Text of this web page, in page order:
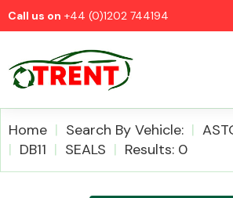
Call us on +44 (0)1202 744194
Home Search By Vehicle:
DB11
SEALS Results: 0